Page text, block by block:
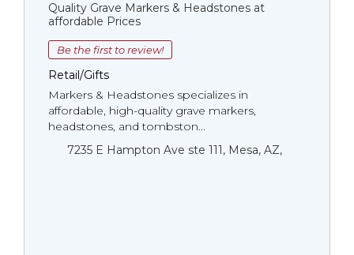
Quality Grave Markers & Headstones at
affordable Prices
Be the first to review!
Retail/Gifts
Markers & Headstones specializes in
affordable, high-quality grave markers,
headstones, and tombston...
7235 E Hampton Ave ste 111, Mesa, AZ,